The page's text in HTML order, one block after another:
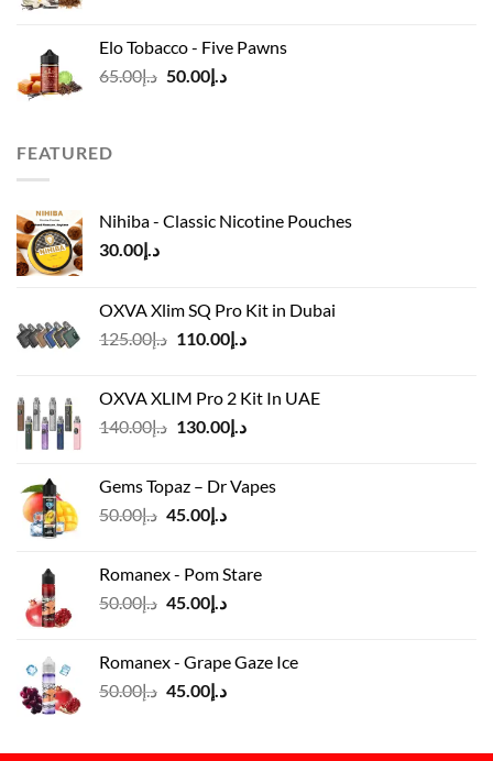
د.إ45.00.
د.إ40.00.Elo Tobacco - Five Pawns
د.إ65.00
Original
د.إ50.00
Current
FEATURED
Nihiba - Classic Nicotine Pouches
د.إ30.00
OXVA Xlim SQ Pro Kit in Dubai
د.إ125.00
Original
د.إ125.00.
د.إ110.00
Current
د.إ110.00.
OXVA XLIM Pro 2 Kit In UAE
د.إ140.00
Original
د.إ140.00.
د.إ130.00
Current
Gems Topaz – Dr Vapes
د.إ50.00
Original
د.إ50.00.
د.إ45.00
Current
Romanex - Pom Stare
د.إ50.00
Original
د.إ50.00.
د.إ45.00
Current
د.إ45.00.
Romanex - Grape Gaze Ice
د.إ50.00
Original
د.إ45.00
Current